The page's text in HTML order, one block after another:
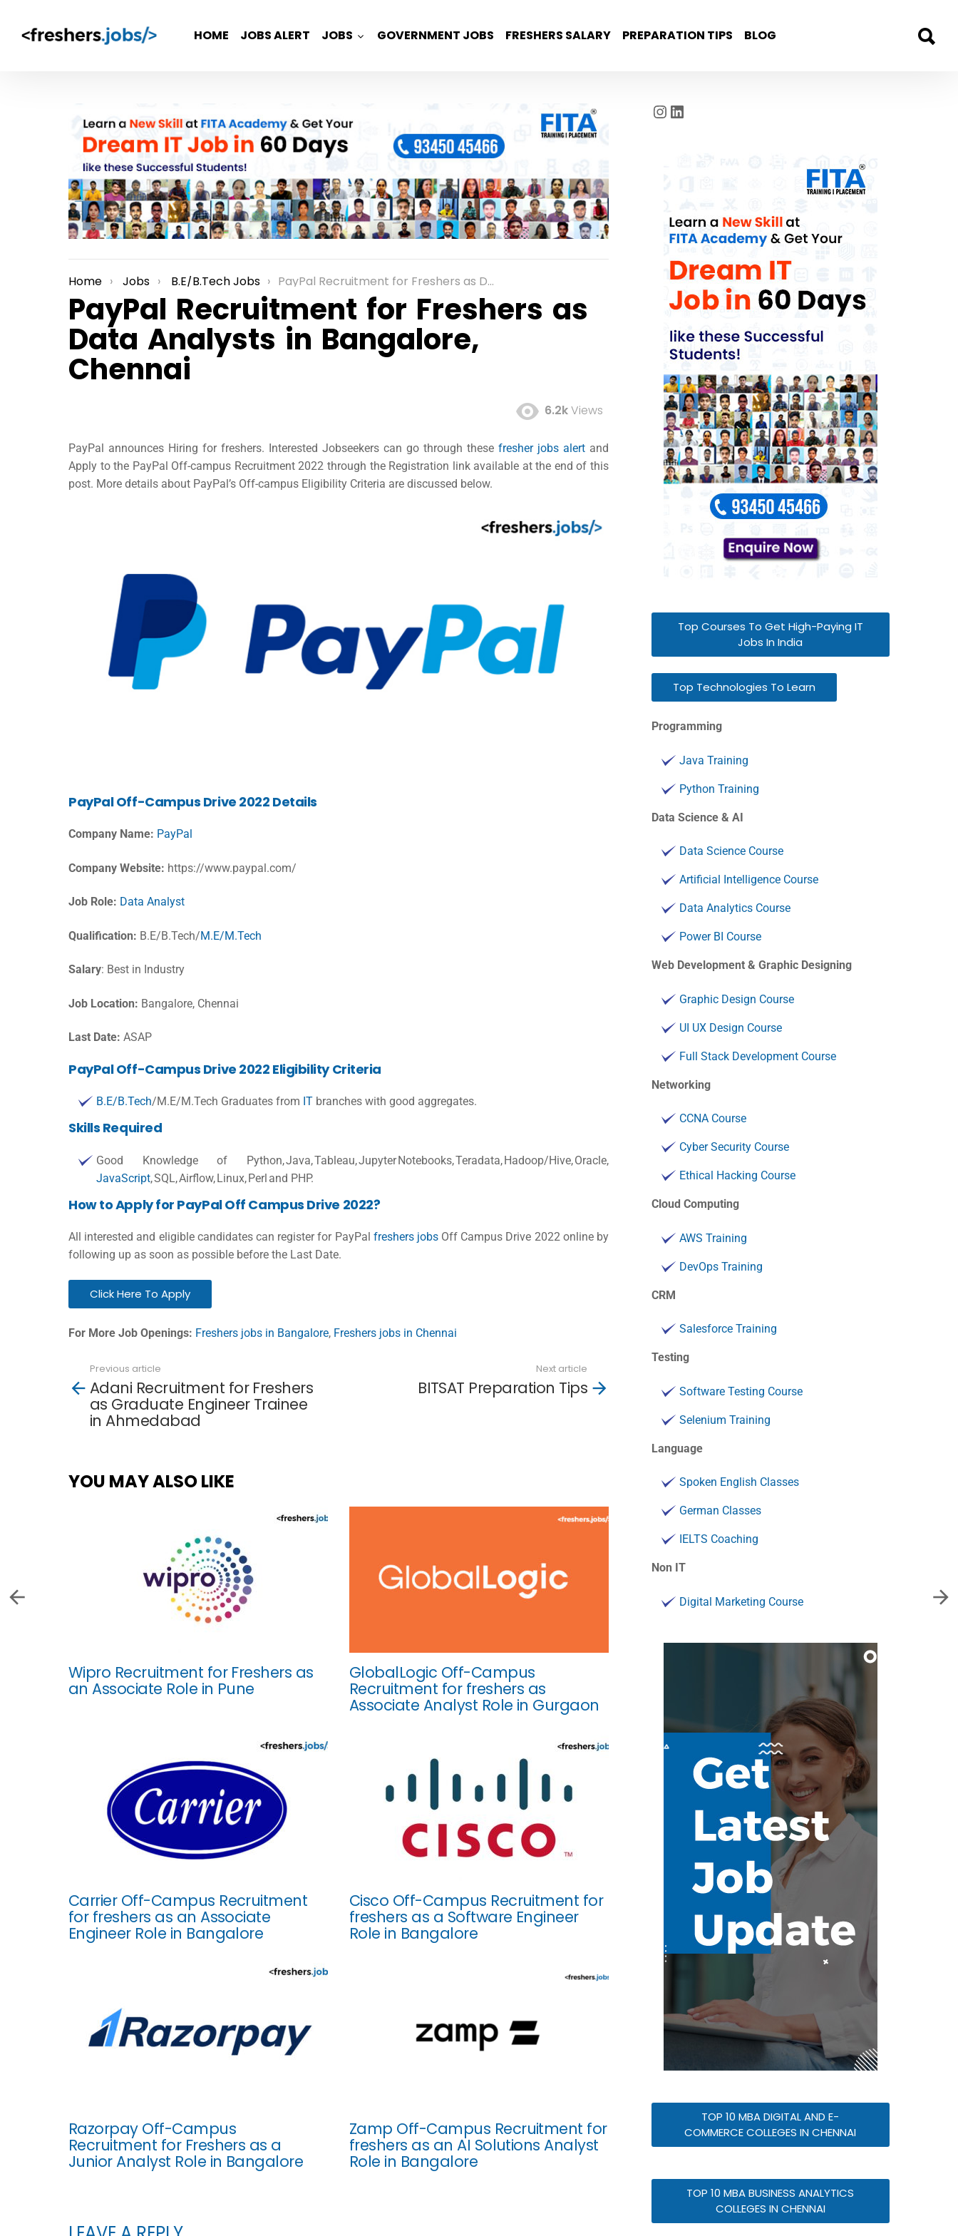
HOME JOBS ALERT JOBS GOVERNMENT JOBS FRESHERS SALARY PREPARATION TIPS BLOG
You are here:
Home Jobs B.E/B.Tech Jobs PayPal Recruitment for Freshers as Data Analysts in Bangalore, Chennai
PayPal Recruitment for Freshers as
Data Analysts in Bangalore,
Chennai
6.2kViews
PayPal announces Hiring for freshers. Interested Jobseekers can go through these fresher jobs alert and
Apply to the PayPal Off-campus Recruitment 2022 through the Registration link available at the end of this
post. More details about PayPal’s Off-campus Eligibility Criteria are discussed below.
PayPalOff-Campus Drive 2022 Details
Company Name: PayPal
Company Website: https://www.paypal.com/
Job Role: Data Analyst
Qualification: B.E/B.Tech/M.E/M.Tech
Salary: Best in Industry
Job Location: Bangalore, Chennai
Last Date: ASAP
PayPal Off-Campus Drive 2022 Eligibility Criteria
B.E/B.Tech/M.E/M.Tech Graduates from IT branches with good aggregates.
Skills Required
Good Knowledge of Python, Java, Tableau, Jupyter Notebooks, Teradata, Hadoop/Hive, Oracle,
JavaScript, SQL, Airflow, Linux, Perl and PHP.
How to Apply for PayPal Off Campus Drive 2022?
All interested and eligible candidates can register for PayPal freshers jobsOff Campus Drive 2022 online by
following up as soon as possible before the Last Date.
Click Here To Apply
For More Job Openings: Freshers jobs in Bangalore, Freshers jobs in Chennai
more
Previous article
Adani Recruitment for Freshers
as Graduate Engineer Trainee
in Ahmedabad
Next article
BITSAT Preparation Tips
YOU MAY ALSO LIKE
Wipro Recruitment for Freshers as
an Associate Role in Pune
GlobalLogic Off-Campus
Recruitment for freshers as
Associate Analyst Role in Gurgaon
Carrier Off-Campus Recruitment
for freshers as an Associate
Engineer Role in Bangalore
Cisco Off-Campus Recruitment for
freshers as a Software Engineer
Role in Bangalore
Razorpay Off-Campus
Recruitment for Freshers as a
Junior Analyst Role in Bangalore
Zamp Off-Campus Recruitment for
freshers as an AI Solutions Analyst
Role in Bangalore
Instagram
LinkedIn
Top Courses To Get High-Paying IT
Jobs In India
Top Technologies To Learn
Programming
Java Training
Python Training
Data Science & AI
Data Science Course
Artificial Intelligence Course
Data Analytics Course
Power BI Course
Web Development & Graphic Designing
Graphic Design Course
UI UX Design Course
Full Stack Development Course
Networking
CCNA Course
Cyber Security Course
Ethical Hacking Course
Cloud Computing
AWS Training
DevOps Training
CRM
Salesforce Training
Testing
Software Testing Course
Selenium Training
Language
Spoken English Classes
German Classes
IELTS Coaching
Non IT
Digital Marketing Course
TOP 10 MBA DIGITAL AND E-
COMMERCE COLLEGES IN CHENNAI
TOP 10 MBA BUSINESS ANALYTICS
COLLEGES IN CHENNAI